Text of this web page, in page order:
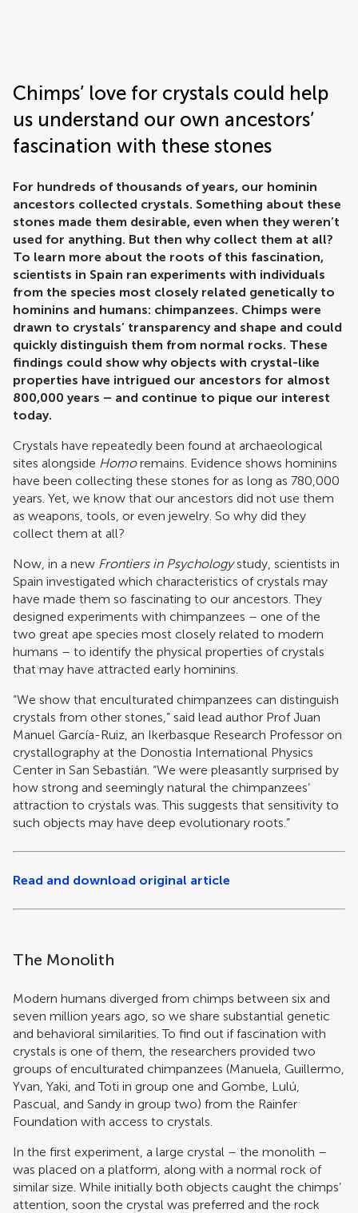
Chimps’ love for crystals could help
us understand our own ancestors’
fascination with these stones
For hundreds of thousands of years, our hominin
ancestors collected crystals. Something about these
stones made them desirable, even when they weren’t
used for anything. But then why collect them at all?
To learn more about the roots of this fascination,
scientists in Spain ran experiments with individuals
from the species most closely related genetically to
hominins and humans: chimpanzees. Chimps were
drawn to crystals’ transparency and shape and could
quickly distinguish them from normal rocks. These
findings could show why objects with crystal-like
properties have intrigued our ancestors for almost
800,000 years – and continue to pique our interest
today.
Crystals have repeatedly been found at archaeological
sites alongside Homoremains. Evidence shows hominins
have been collecting these stones for as long as 780,000
years. Yet, we know that our ancestors did not use them
as weapons, tools, or even jewelry. So why did they
collect them at all?
Now, in a new Frontiers in Psychologystudy, scientists in
Spain investigated which characteristics of crystals may
have made them so fascinating to our ancestors. They
designed experiments with chimpanzees – one of the
two great ape species most closely related to modern
humans – to identify the physical properties of crystals
that may have attracted early hominins.
“We show that enculturated chimpanzees can distinguish
crystals from other stones,” said lead author Prof Juan
Manuel García-Ruiz, an Ikerbasque Research Professor on
crystallography at the Donostia International Physics
Center in San Sebastián. “We were pleasantly surprised by
how strong and seemingly natural the chimpanzees’
attraction to crystals was. This suggests that sensitivity to
such objects may have deep evolutionary roots.”
Read and download original article
The Monolith
Modern humans diverged from chimps between six and
seven million years ago, so we share substantial genetic
and behavioral similarities. To find out if fascination with
crystals is one of them, the researchers provided two
groups of enculturated chimpanzees (Manuela, Guillermo,
Yvan, Yaki, and Toti in group one and Gombe, Lulú,
Pascual, and Sandy in group two) from the Rainfer
Foundation with access to crystals.
In the first experiment, a large crystal – the monolith –
was placed on a platform, along with a normal rock of
similar size. While initially both objects caught the chimps’
attention, soon the crystal was preferred and the rock